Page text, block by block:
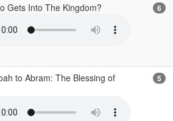
Gets Into The Kingdom? 6
to Abram: The Blessing of
5